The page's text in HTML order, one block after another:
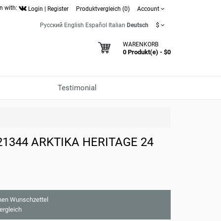
with: Login Register Produktvergleich (0) Account
Русский English Español Italian Deutsch $
WARENKORB
0 Produkt(e) - $0
Testimonial
ARKTIKA HERITAGE 24
Wunschzettel